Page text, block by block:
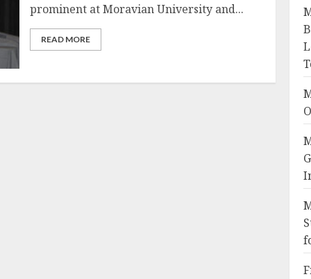
prominent at Moravian University and...
READ MORE